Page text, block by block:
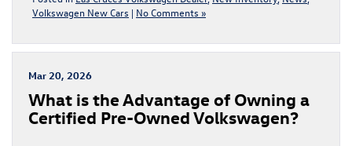
Volkswagen New Cars | No Comments »
Mar 20, 2026
​​What is the Advantage of Owning a
Certified Pre-​Owned Volkswagen?